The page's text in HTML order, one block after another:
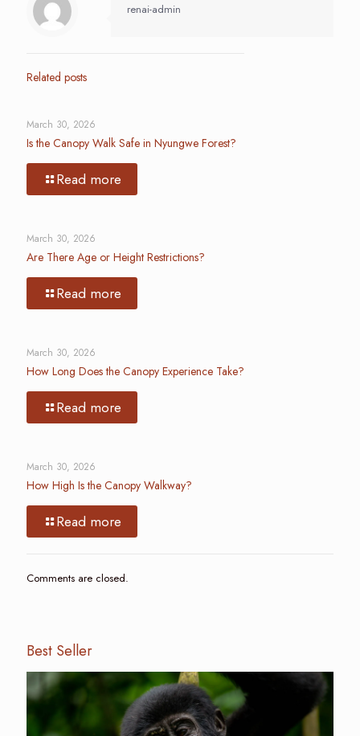
renai-admin
Related posts
March 30, 2026
Is the Canopy Walk Safe in Nyungwe Forest?
Read more
March 30, 2026
Are There Age or Height Restrictions?
Read more
March 30, 2026
How Long Does the Canopy Experience Take?
Read more
March 30, 2026
How High Is the Canopy Walkway?
Read more
Comments are closed.
Best Seller